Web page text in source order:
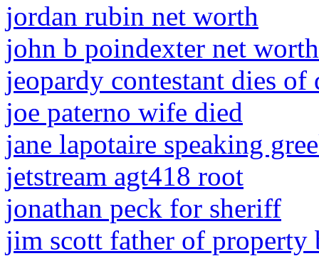
jordan rubin net worth
john b poindexter net worth
jeopardy contestant dies
joe paterno wife died
jane lapotaire speaking
jetstream agt418 root
jonathan peck for sheriff
jim scott father of property